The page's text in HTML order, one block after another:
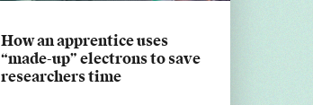
How an apprentice uses
“made-up” electrons to save
researchers time